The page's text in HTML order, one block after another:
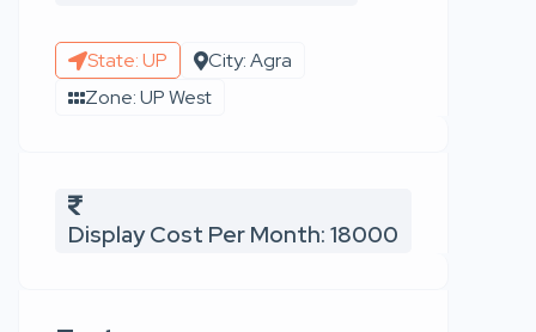
State: UP
City: Agra
Zone: UP West
Display Cost Per Month: 18000